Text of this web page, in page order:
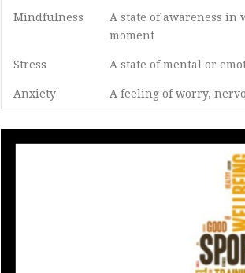
Mindfulness
A state of awareness in
moment
Stress A state of mental or
Anxiety A feeling of worry,